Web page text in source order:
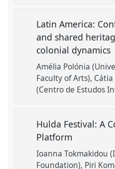
Latin America:
and shared
colonial dynamics
Amélia Polónia
Faculty of Arts)
(Centro de Estudos
Hulda Festival: A
Platform
Ioanna Tokmakidou
Foundation) Piri